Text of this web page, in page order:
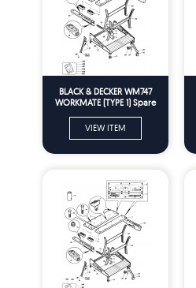
BLACK & DECKER WM747
WORKMATE (TYPE 1) Spare
VIEW ITEM